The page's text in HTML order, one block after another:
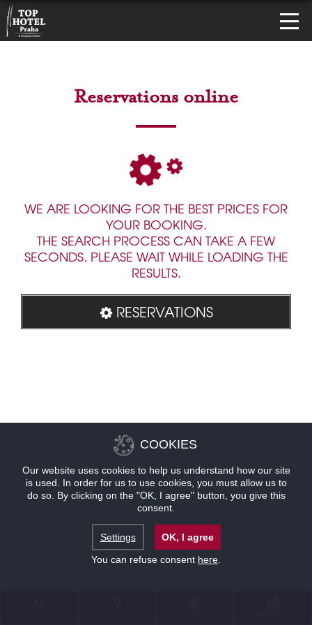
Reservations online
WE ARE LOOKING FOR THE BEST PRICES FOR
YOUR BOOKING.
THE SEARCH PROCESS CAN TAKE A FEW
SECONDS, PLEASE WAIT WHILE LOADING THE
RESULTS.
RESERVATIONS
COOKIES
Our website uses cookies to help us understand how our site
is used. In order for us to use cookies, you must allow us to
do so. By clicking on the "OK, I agree" button, you give this
consent.
Settings
OK, I agree
You can refuse consent here.